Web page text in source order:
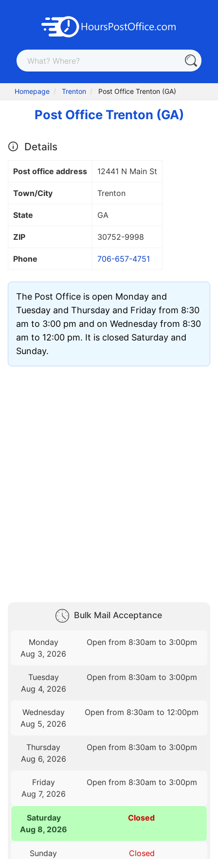
Homepage Trenton Post Office Trenton (GA)
Post Office Trenton (GA)
Details
Post office address 12441 N Main St
Town/City Trenton
State GA
ZIP 30752-9998
Phone 706-657-4751
The Post Office is open Monday and
Tuesday and Thursday and Friday from 8:30
am to 3:00 pm and on Wednesday from 8:30
am to 12:00 pm. It is closed Saturday and
Sunday.
Bulk Mail Acceptance
Monday
Aug 3, 2026
Open from 8:30am to 3:00pm
Tuesday
Aug 4, 2026
Open from 8:30am to 3:00pm
Wednesday
Aug 5, 2026
Open from 8:30am to 12:00pm
Thursday
Aug 6, 2026
Open from 8:30am to 3:00pm
Friday
Aug 7, 2026
Open from 8:30am to 3:00pm
Saturday
Aug 8, 2026
Closed
Sunday
Closed